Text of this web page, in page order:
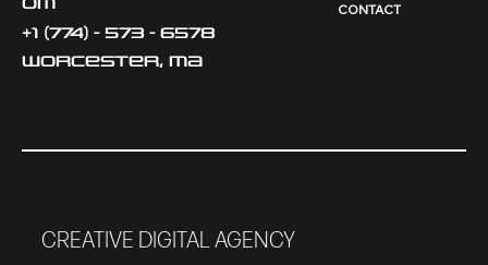
+1 (774) - 573 - 6578
Worcester, MA
CONTACT
CREATIVE DIGITAL AGENCY